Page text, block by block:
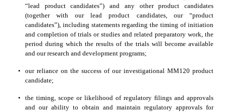
“lead product candidates”) and any other product candidates
(together with our lead product candidates, our “product
candidates”), including statements regarding the timing of initiation
and completion of trials or studies and related preparatory work, the
period during which the results of the trials will become available
and our research and development programs;
•
our reliance on the success of our investigational MM120 product
candidate;
•
the timing, scope or likelihood of regulatory filings and approvals
and our ability to obtain and maintain regulatory approvals for